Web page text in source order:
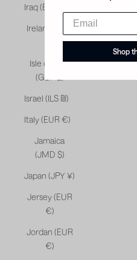
Iraq (EUR €)
Ireland (EUR
Isle of Man
(GBP £)
Israel (ILS ₪)
Italy (EUR €)
Jamaica
(JMD $)
Japan (JPY ¥)
Jersey (EUR
€)
Jordan (EUR
€)
Shop